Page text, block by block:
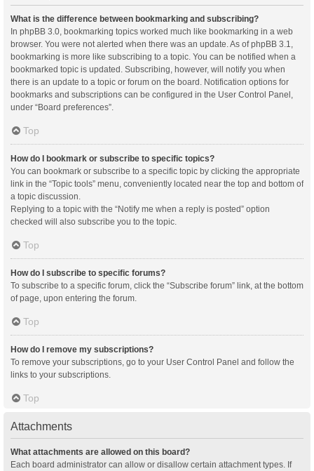
What is the difference between bookmarking and subscribing?
In phpBB 3.0, bookmarking topics worked much like bookmarking in a web
browser. You were not alerted when there was an update. As of phpBB 3.1,
bookmarking is more like subscribing to a topic. You can be notified when a
bookmarked topic is updated. Subscribing, however, will notify you when
there is an update to a topic or forum on the board. Notification options for
bookmarks and subscriptions can be configured in the User Control Panel,
under “Board preferences”.
Top
How do I bookmark or subscribe to specific topics?
You can bookmark or subscribe to a specific topic by clicking the appropriate
link in the “Topic tools” menu, conveniently located near the top and bottom of
a topic discussion.
Replying to a topic with the “Notify me when a reply is posted” option
checked will also subscribe you to the topic.
Top
How do I subscribe to specific forums?
To subscribe to a specific forum, click the “Subscribe forum” link, at the bottom
of page, upon entering the forum.
Top
How do I remove my subscriptions?
To remove your subscriptions, go to your User Control Panel and follow the
links to your subscriptions.
Top
Attachments
What attachments are allowed on this board?
Each board administrator can allow or disallow certain attachment types. If